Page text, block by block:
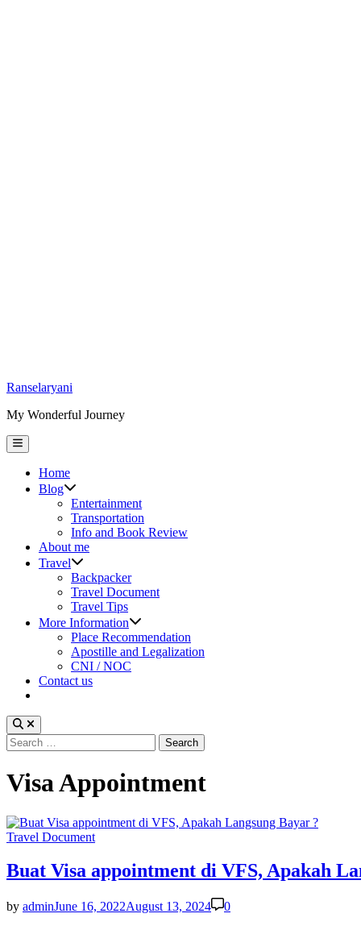
Skip
content
Ranselaryani
My Wonderful Journey
Main
Menu
Home
Blog
sub
menu
Entertainment
Transportation
Info and Book Review
About me
Travel
sub
menu
Backpacker
Travel Document
Travel Tips
More Information
sub
menu
Place Recommendation
Apostille and Legalization
CNI / NOC
Contact us
Search
for:
Visa Appointment
Posted
Travel Document
Buat Visa appointment di VFS, Apakah
by adminJune 16, 2022August 13, 2024
0